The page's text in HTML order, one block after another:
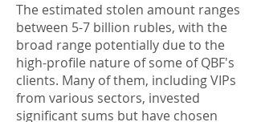
The estimated stolen amount ranges
between 5-7 billion rubles, with the
broad range potentially due to the
high-profile nature of some of QBF's
clients. Many of them, including VIPs
from various sectors, invested
significant sums but have chosen